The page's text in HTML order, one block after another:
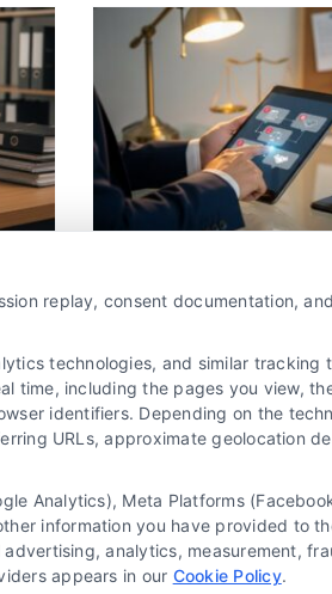
Legal
Why Lawyers
Generation
By Sebastian Crowe
Discover why lawyers
and grow their practice.
7016 to learn more.
replay, consent documentation,
technologies, and similar tracking
time, including the pages you view,
identifiers. Depending on the
URLs, approximate geolocation
Analytics), Meta Platforms
information you have provided to
analytics, measurement,
appears in our Cookie Policy.